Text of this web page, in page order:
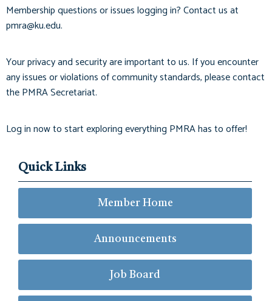
Membership questions or issues logging in? Contact us at
pmra@ku.edu.
Your privacy and security are important to us. If you encounter
any issues or violations of community standards, please contact
the PMRA Secretariat.
Log in now to start exploring everything PMRA has to offer!
Quick Links
Member Home
Announcements
Job Board